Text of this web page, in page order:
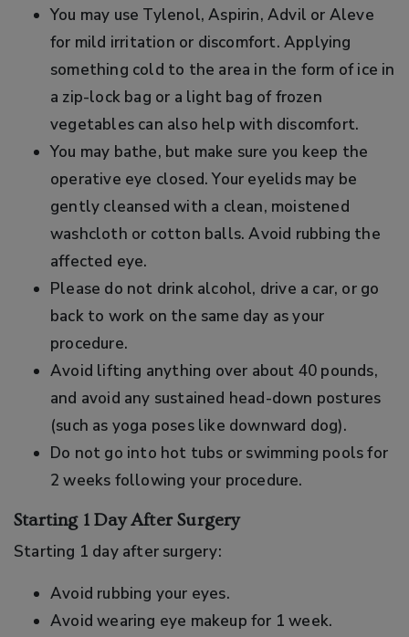
You may use Tylenol, Aspirin, Advil or Aleve
for mild irritation or discomfort. Applying
something cold to the area in the form of ice in
a zip-lock bag or a light bag of frozen
vegetables can also help with discomfort.
You may bathe, but make sure you keep the
operative eye closed. Your eyelids may be
gently cleansed with a clean, moistened
washcloth or cotton balls. Avoid rubbing the
affected eye.
Please do not drink alcohol, drive a car, or go
back to work on the same day as your
procedure.
Avoid lifting anything over about 40 pounds,
and avoid any sustained head-down postures
(such as yoga poses like downward dog).
Do not go into hot tubs or swimming pools for
2 weeks following your procedure.
Starting 1 Day After Surgery
Starting 1 day after surgery:
Avoid rubbing your eyes.
Avoid wearing eye makeup for 1 week.